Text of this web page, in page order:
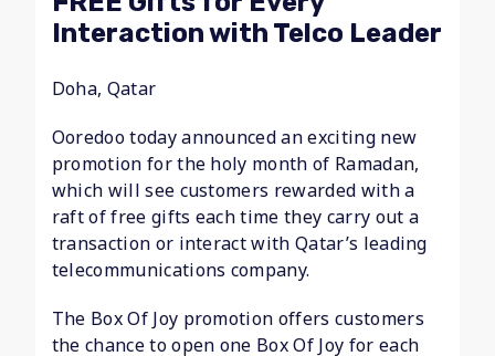
Interaction with Telco Leader
Doha, Qatar
Ooredoo today announced an exciting new
promotion for the holy month of Ramadan,
which will see customers rewarded with a
raft of free gifts each time they carry out a
transaction or interact with Qatar’s leading
telecommunications company.
The Box Of Joy promotion offers customers
the chance to open one Box Of Joy for each